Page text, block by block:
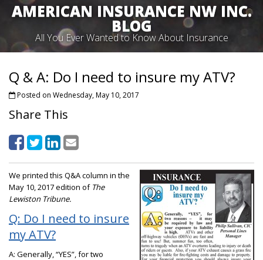
AMERICAN INSURANCE NW INC.
BLOG
All You Ever Wanted to Know About Insurance
Q & A: Do I need to insure my ATV?
Posted on Wednesday, May 10, 2017
Share This
We printed this Q&A column in the
May 10, 2017 edition of The
Lewiston Tribune.
Q: Do I need to insure
my ATV?
A: Generally, “YES”, for two